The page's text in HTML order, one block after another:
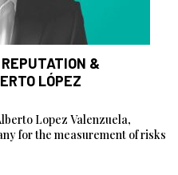
&
LÓPEZ
Lopez Valenzuela,
for the measurement of risks